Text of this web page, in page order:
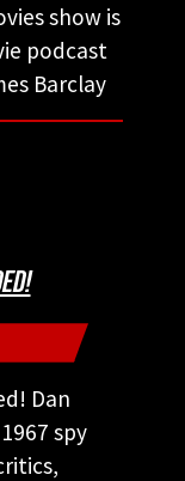
show is
podcast
Barclay
Dan
spy